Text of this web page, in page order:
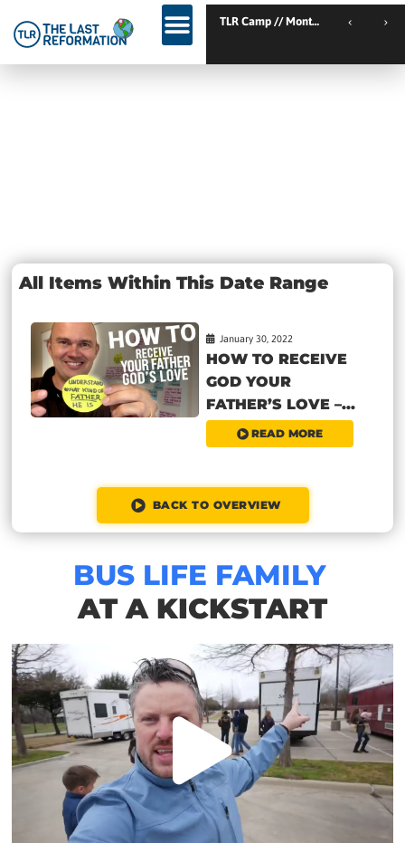
TLR Camp // Montemor-o-Novo
TLR Kickstart // Ustron // Poland
TLR Kickstart // Elburg // Netherlands
All Items Within This Date Range
January 30, 2022
HOW TO RECEIVE
GOD YOUR
FATHER’S LOVE –...
READ MORE
BACK TO OVERVIEW
BUS LIFE FAMILY
AT A KICKSTART